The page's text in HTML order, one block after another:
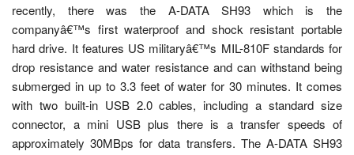
recently, there was the A-DATA SH93 which is the
companyâ€™s first waterproof and shock resistant portable
hard drive. It features US militaryâ€™s MIL-810F standards for
drop resistance and water resistance and can withstand being
submerged in up to 3.3 feet of water for 30 minutes. It comes
with two built-in USB 2.0 cables, including a standard size
connector, a mini USB plus there is a transfer speeds of
approximately 30MBps for data transfers. The A-DATA SH93